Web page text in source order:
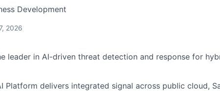
Development
2026
leader in AI-driven threat detection and response for
Platform delivers integrated signal across public cloud,